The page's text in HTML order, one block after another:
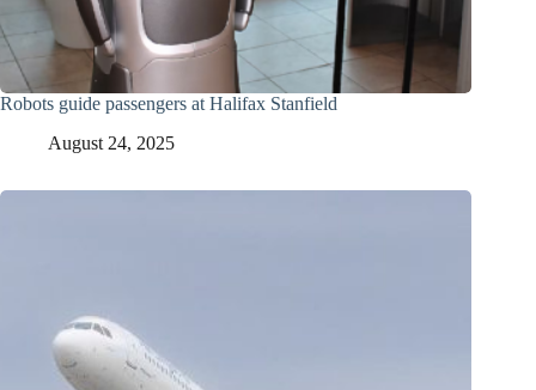
Robots guide passengers at Halifax Stanfield
August 24, 2025